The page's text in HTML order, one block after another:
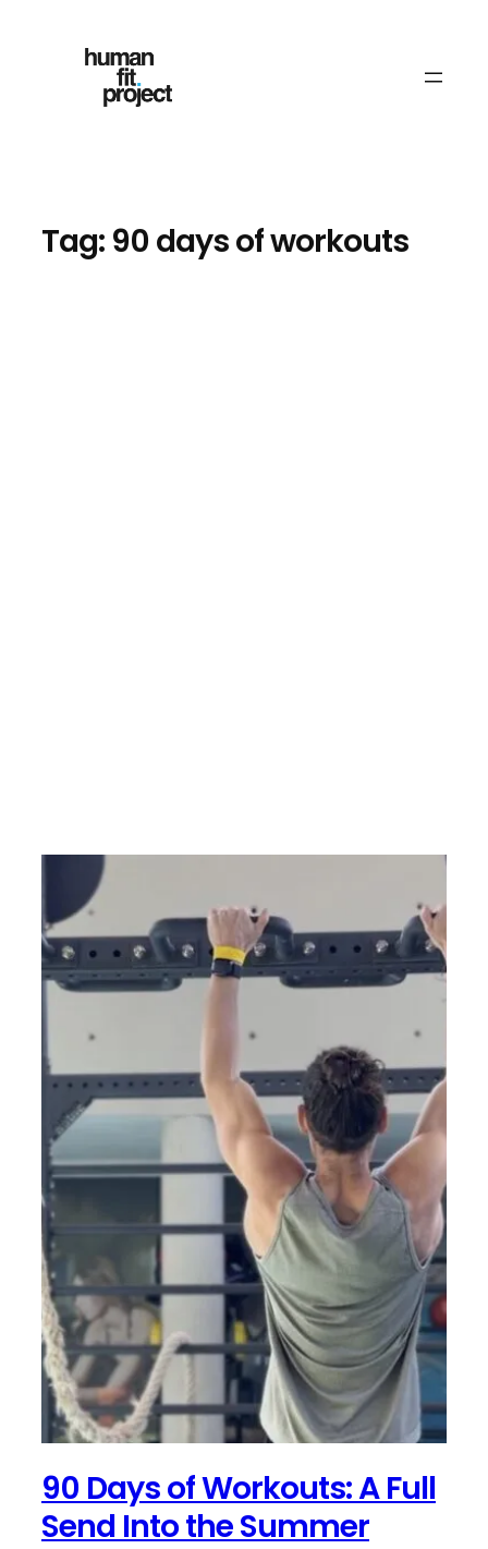
Tag: 90 days of workouts
90 Days of Workouts: A Full
Send Into the Summer